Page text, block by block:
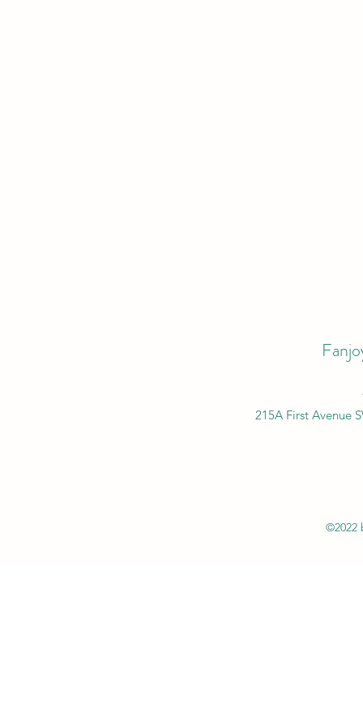
215A First Avenue
©2022